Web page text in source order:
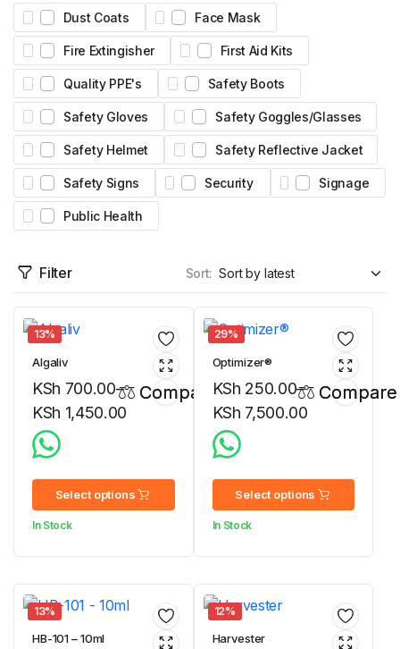
Dust Coats Face Mask
Fire Extingisher First Aid Kits
Quality PPE's Safety Boots
Safety Gloves Safety Goggles/Glasses
Safety Helmet Safety Reflective Jacket
Safety Signs Security Signage
Public Health
Filter Sort:
13%
Compare
Algaliv
KSh 700.00–
KSh 1,450.00
Price
range:
KSh 700.00
through
KSh 1,450.00
Select options
In Stock
29%
Compare
Optimizer®
KSh 250.00–
KSh 7,500.00
Price
range:
KSh 250.00
through
KSh 7,500.00
Select options
In Stock
13%
HB-101 – 10ml
12%
Harvester